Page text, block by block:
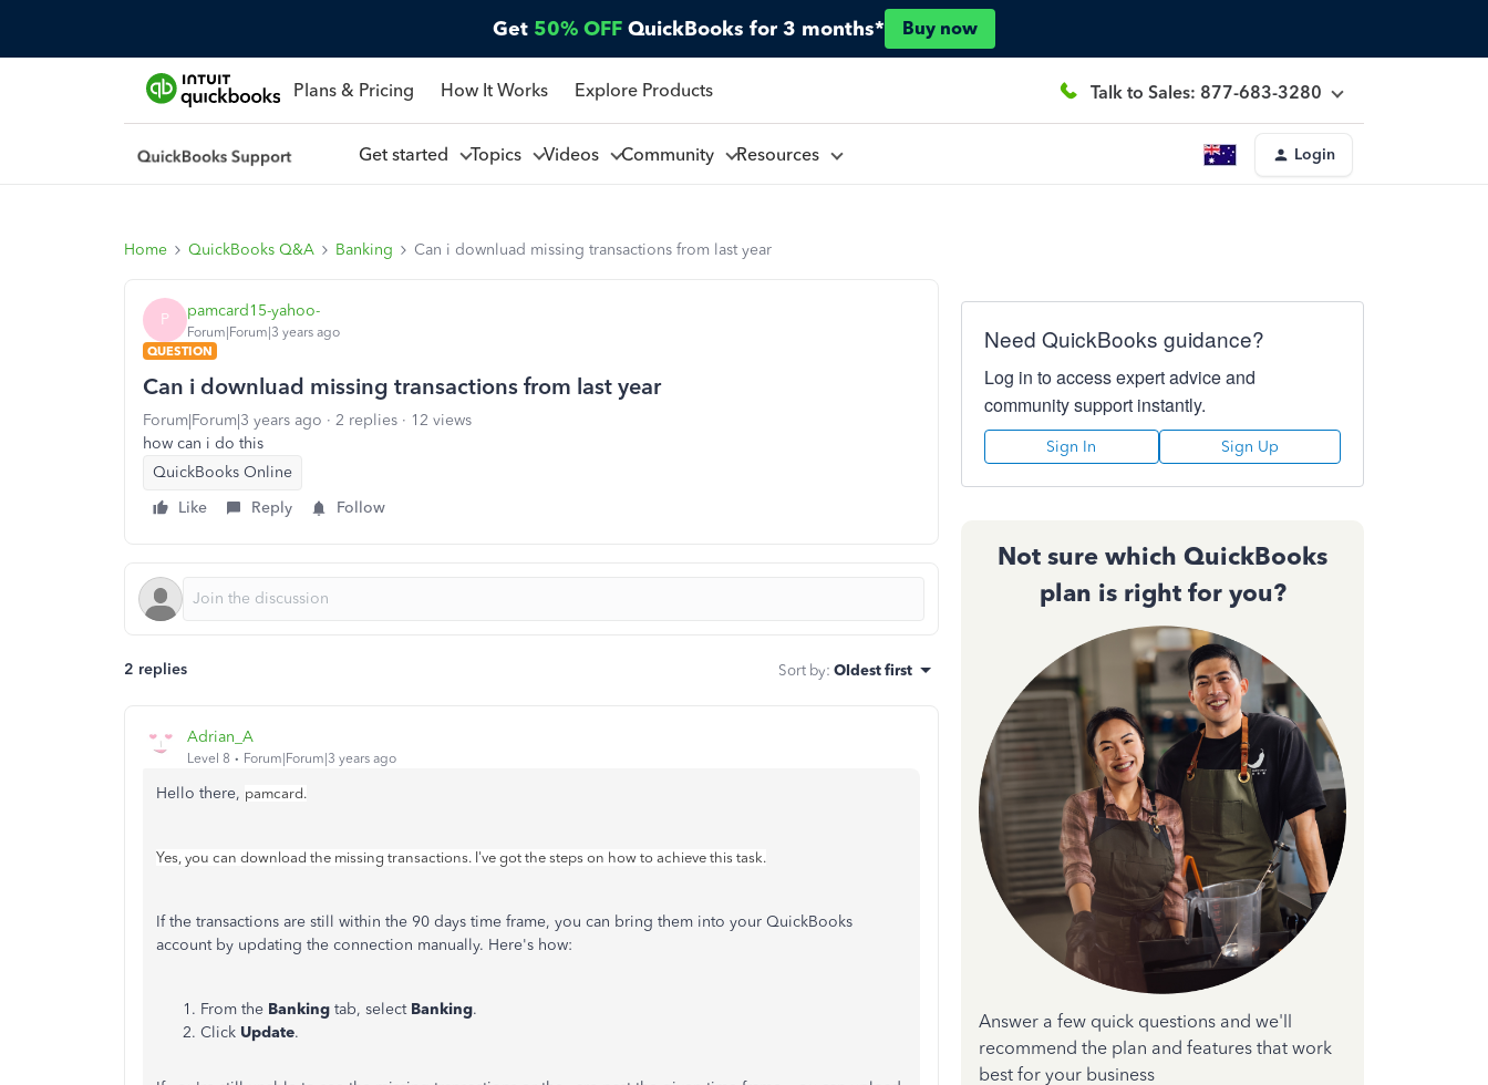
Get 50% OFF QuickBooks for 3 months* Buy now
Plans & Pricing How It Works Explore Products Talk to Sales: 877-683-3280
Get started Topics Videos Community Resources Login
Home QuickBooks Q&A Banking Can i downluad missing transactions from last year
P pamcard15-yahoo-
Forum|Forum|3 years ago
QUESTION
Can i downluad missing transactions from last year
Forum|Forum|3 years ago 2 replies
12 views
how can i do this
QuickBooks Online
Like
Reply Follow
2 replies Sort by: Oldest first
Adrian_A
Level 8 Forum|Forum|3 years ago
Hello there, pamcard.
Yes, you can download the missing transactions. I've got the steps on how to achieve this task.
If the transactions are still within the 90 days time frame, you can bring them into your QuickBooks
account by updating the connection manually. Here's how:
From the Banking tab, select Banking.
Click Update.
Need QuickBooks guidance?
Log in to access expert advice and
community support instantly.
Sign In Sign Up
Not sure which QuickBooks
plan is right for you?
Answer a few quick questions and we'll
recommend the plan and features that work
best for your business